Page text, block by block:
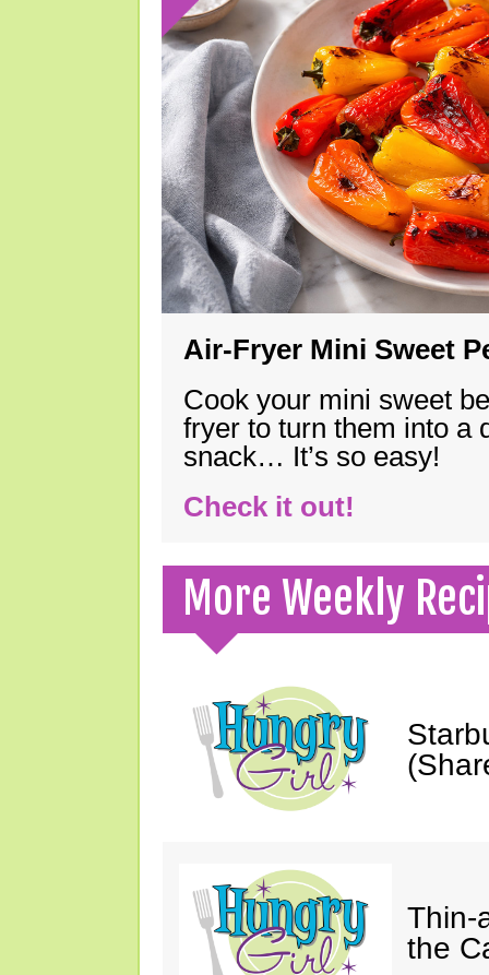
Air-Fryer Mini Sweet
Cook your mini sweet
fryer to turn them into a
snack… It’s so easy!
Check it out!
More Weekly
Thin-
the